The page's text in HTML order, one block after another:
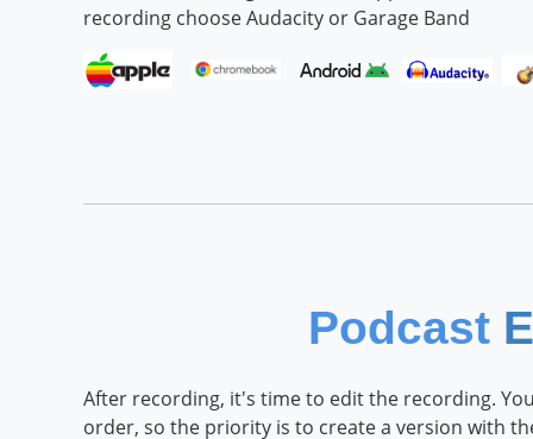
recording choose Audacity or Garage Band
Podcast
After recording, it's time to edit the recording.
order, so the priority is to create a version with